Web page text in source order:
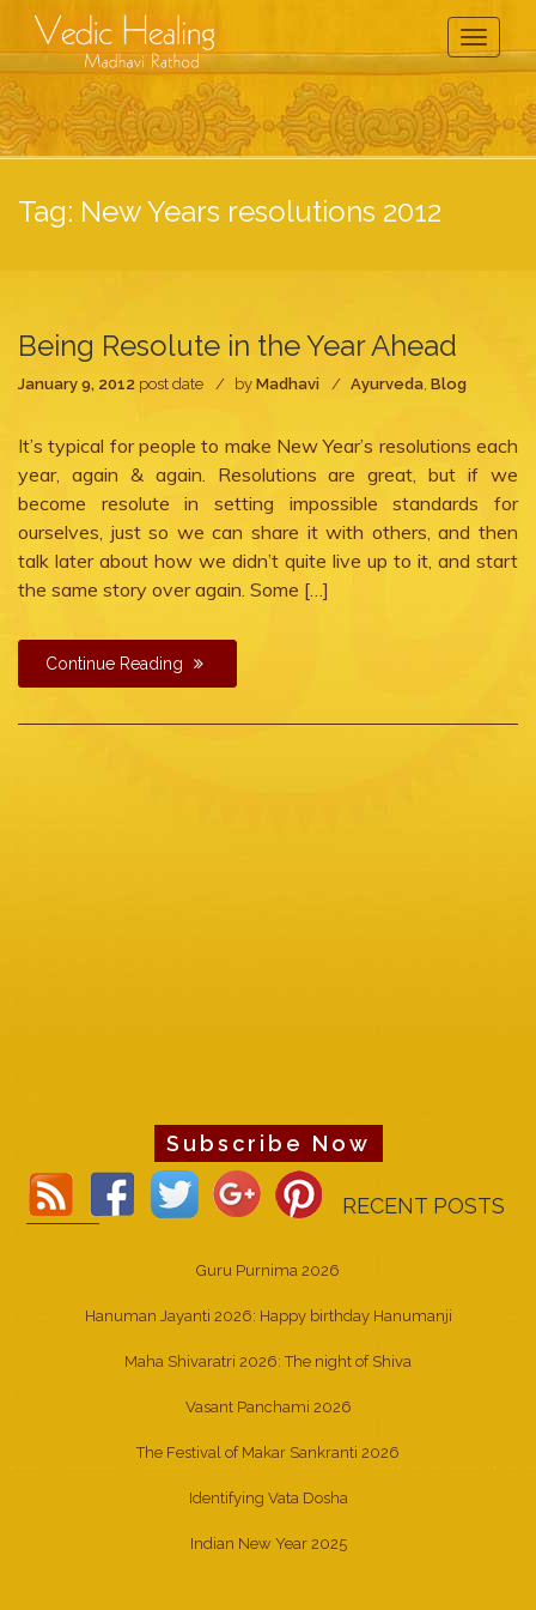
Toggle
Tag: New Years resolutions 2012
Being Resolute in the Year Ahead
January 9, 2012 post date by Madhavi Ayurveda, Blog
It’s typical for people to make New Year’s resolutions each
year, again & again. Resolutions are great, but if we
become resolute in setting impossible standards for
ourselves, just so we can share it with others, and then
talk later about how we didn’t quite live up to it, and start
the same story over again. Some […]
Continue Reading
Subscribe Now
RECENT POSTS
Guru Purnima 2026
Hanuman Jayanti 2026: Happy birthday Hanumanji
Maha Shivaratri 2026: The night of Shiva
Vasant Panchami 2026
The Festival of Makar Sankranti 2026
Identifying Vata Dosha
Indian New Year 2025